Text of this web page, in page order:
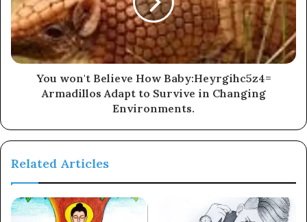
You won't Believe How Baby:Heyrgihc5z4=
Armadillos Adapt to Survive in Changing
Environments.
Related Articles